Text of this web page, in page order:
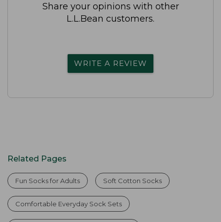
Share your opinions with other
L.L.Bean customers.
WRITE A REVIEW
Related Pages
Fun Socks for Adults Soft Cotton Socks
Comfortable Everyday Sock Sets